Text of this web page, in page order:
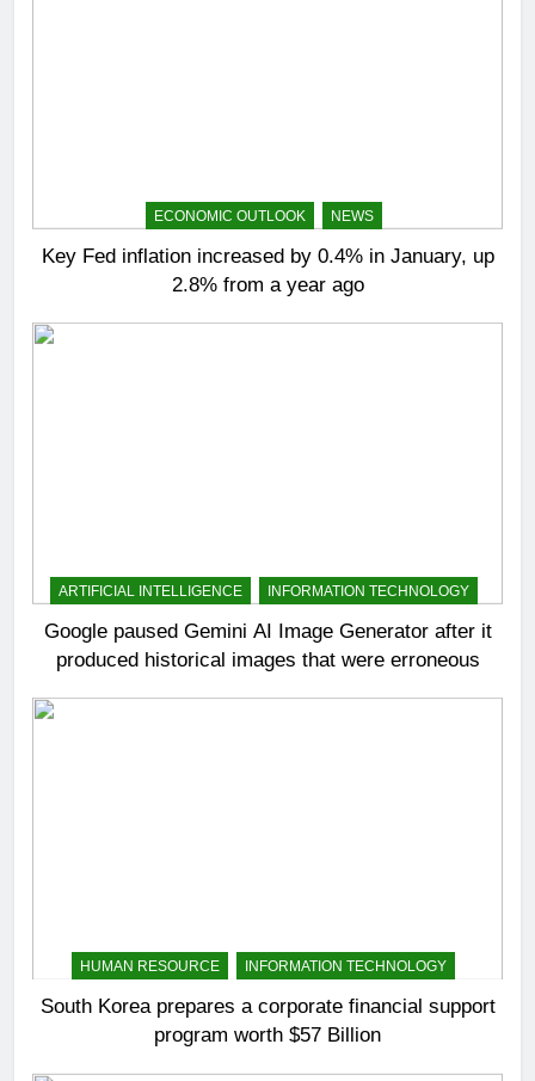
ECONOMIC OUTLOOK NEWS
Key Fed inflation increased by 0.4% in January, up
2.8% from a year ago
ARTIFICIAL INTELLIGENCE INFORMATION TECHNOLOGY
Google paused Gemini AI Image Generator after it
produced historical images that were erroneous
HUMAN RESOURCE INFORMATION TECHNOLOGY
South Korea prepares a corporate financial support
program worth $57 Billion